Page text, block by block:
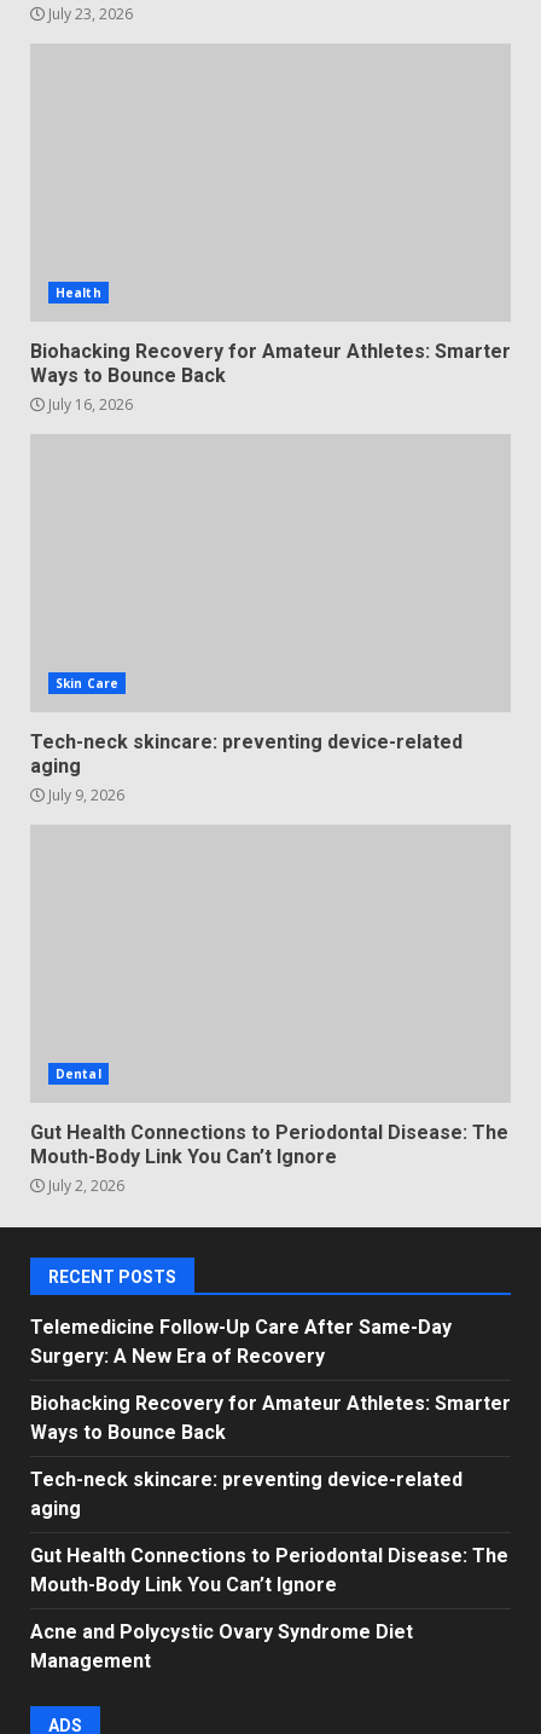
July 23, 2026
Health
Biohacking Recovery for Amateur Athletes: Smarter
Ways to Bounce Back
July 16, 2026
Skin Care
Tech-neck skincare: preventing device-related
aging
July 9, 2026
Dental
Gut Health Connections to Periodontal Disease: The
Mouth-Body Link You Can’t Ignore
July 2, 2026
RECENT POSTS
Telemedicine Follow-Up Care After Same-Day
Surgery: A New Era of Recovery
Biohacking Recovery for Amateur Athletes: Smarter
Ways to Bounce Back
Tech-neck skincare: preventing device-related
aging
Gut Health Connections to Periodontal Disease: The
Mouth-Body Link You Can’t Ignore
Acne and Polycystic Ovary Syndrome Diet
Management
ADS